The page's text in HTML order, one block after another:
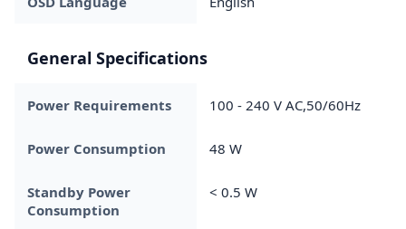
General Specifications
Power Requirements 100 - 240 V AC,50/60Hz
Power Consumption 48 W
Standby Power
Consumption
< 0.5 W